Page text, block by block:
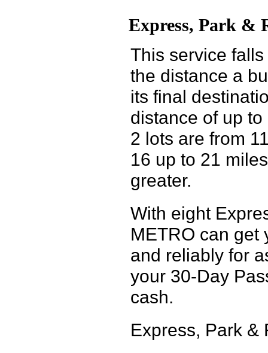
Express, Park &
This service
the distance a
its final
distance of up
2 lots are from
16 up to 21
greater.
With eight
METRO can get
and reliably for
your 30-Day
cash.
Express, Park